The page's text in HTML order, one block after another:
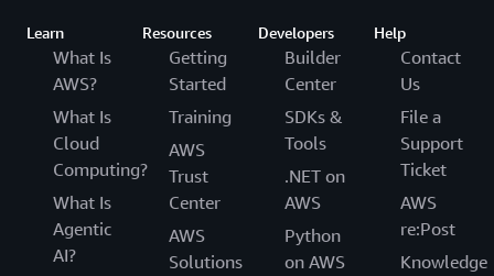
Learn
What Is
AWS?
What Is
Cloud
Computing?
What Is
Agentic
AI?
Resources
Getting
Started
Training
AWS
Trust
Center
AWS
Solutions
Developers
Builder
Center
SDKs &
Tools
.NET on
AWS
Python
on AWS
Help
Contact
Us
File a
Support
Ticket
AWS
re:Post
Knowledge